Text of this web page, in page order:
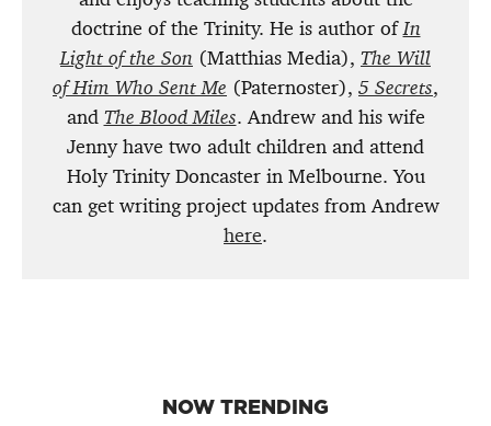
doctrine of the Trinity. He is author ofIn
Light of the Son (Matthias Media), The Will
of Him Who Sent Me (Paternoster), 5 Secrets,
and The Blood Miles. Andrew and his wife
Jenny have two adult children and attend
Holy Trinity Doncaster in Melbourne. You
can get writing project updates from Andrew
here.
NOW TRENDING